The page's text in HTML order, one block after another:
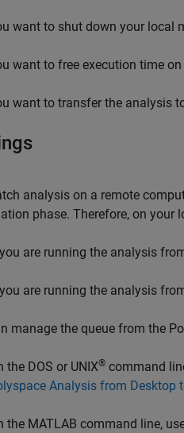
want to shut down your local
want to free execution time
want to transfer the analysis
analysis on a remote
phase. Therefore, on your
are running the analysis
are running the analysis
manage the queue from the
the DOS or UNIX® command
Analysis from Desktop
the MATLAB command line,